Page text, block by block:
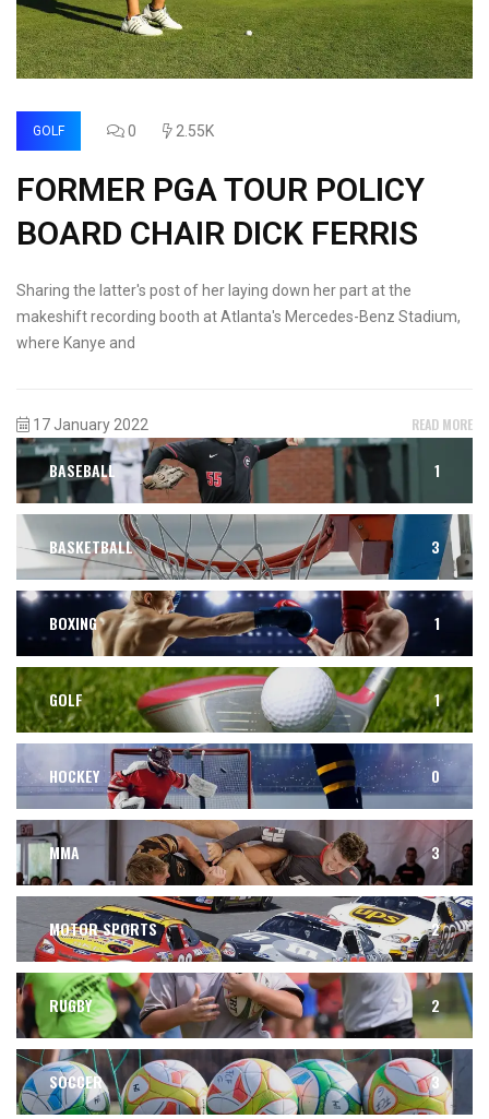
GOLF 0 2.55K
FORMER PGA TOUR POLICY
BOARD CHAIR DICK FERRIS
Sharing the latter's post of her laying down her part at the
makeshift recording booth at Atlanta's Mercedes-Benz Stadium,
where Kanye and
17 January 2022 READ MORE
BASEBALL 1
BASKETBALL 3
BOXING 1
GOLF 1
HOCKEY 0
MMA 3
MOTOR SPORTS 2
RUGBY 2
SOCCER 3